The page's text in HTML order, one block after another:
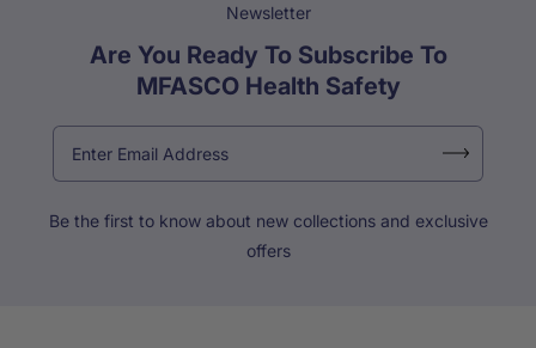
Newsletter
Are You Ready To Subscribe To
MFASCO Health Safety
Be the first to know about new collections and exclusive
offers